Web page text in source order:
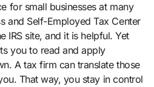
for small businesses at many
and Self-Employed Tax Center
IRS site, and it is helpful. Yet
you to read and apply
A tax firm can translate those
That way, you stay in control